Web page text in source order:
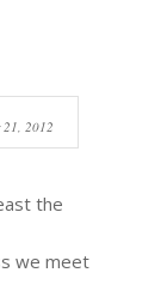
21, 2012
the
we meet